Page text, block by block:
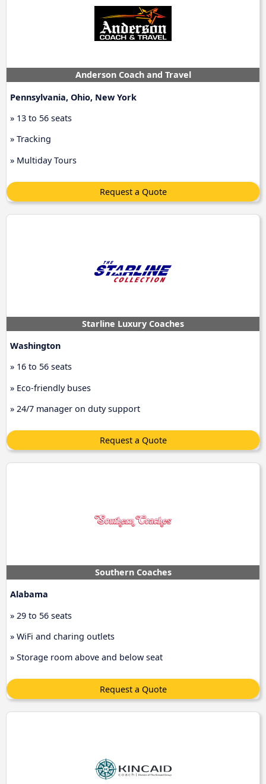
Anderson Coach and Travel
Pennsylvania, Ohio, New York
» 13 to 56 seats
» Tracking
» Multiday Tours
Request a Quote
Starline Luxury Coaches
Washington
» 16 to 56 seats
» Eco-friendly buses
» 24/7 manager on duty support
Request a Quote
Southern Coaches
Alabama
» 29 to 56 seats
» WiFi and charing outlets
» Storage room above and below seat
Request a Quote